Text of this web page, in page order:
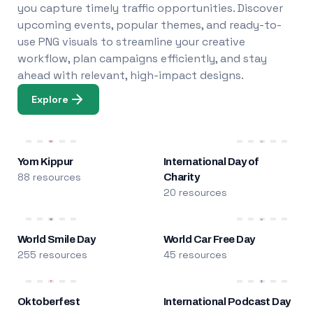
you capture timely traffic opportunities. Discover
upcoming events, popular themes, and ready-to-
use PNG visuals to streamline your creative
workflow, plan campaigns efficiently, and stay
ahead with relevant, high-impact designs.
Explore
Yom Kippur
88 resources
International Day of
Charity
20 resources
World Smile Day
255 resources
World Car Free Day
45 resources
Oktoberfest International Podcast Day